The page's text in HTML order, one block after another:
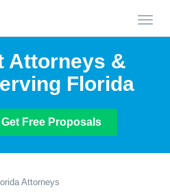
Attorneys &
Florida
Free Proposals
Attorneys